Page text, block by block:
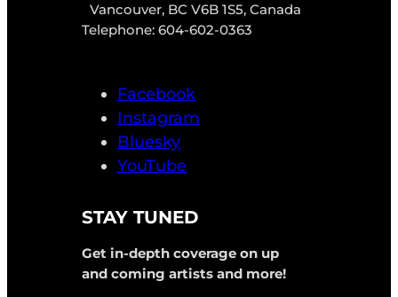
Vancouver, BC V6B 1S5, Canada
Telephone: 604-602-0363
Facebook
Instagram
Bluesky
YouTube
STAY TUNED
Get in-depth coverage on up
and coming artists and more!